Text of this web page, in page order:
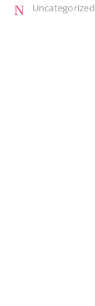
Uncategorized